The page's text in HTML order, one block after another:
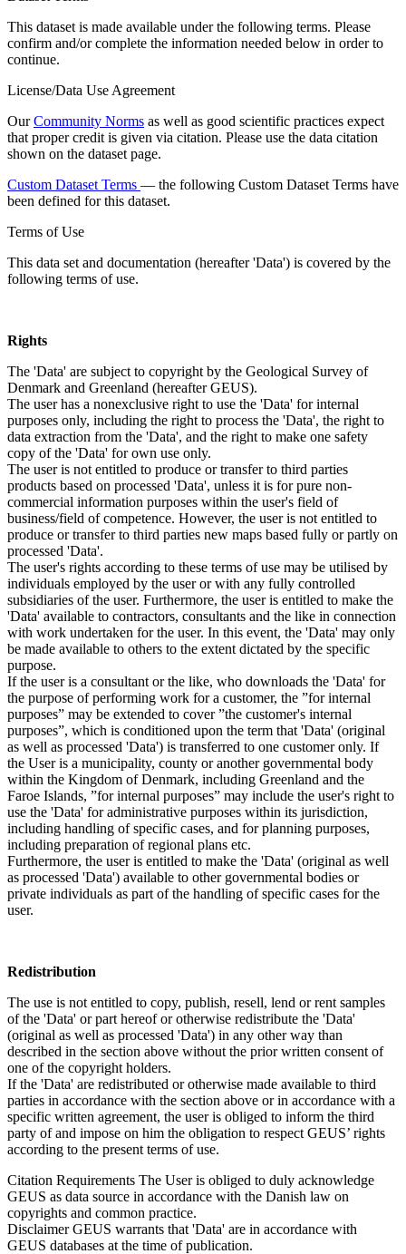
This dataset is made available under the following terms. Please
confirm and/or complete the information needed below in order to
continue.
License/Data Use Agreement
OurCommunity Norms as well as good scientific practices expect
that proper credit is given via citation. Please use the data citation
shown on the dataset page.
Custom Dataset Terms — the following Custom Dataset Terms have
been defined for this dataset.
Terms of Use
This data set and documentation (hereafter 'Data') is covered by the
following terms of use.
Rights
The 'Data' are subject to copyright by the Geological Survey of
Denmark and Greenland (hereafter GEUS).
The user has a nonexclusive right to use the 'Data' for internal
purposes only, including the right to process the 'Data', the right to
data extraction from the 'Data', and the right to make one safety
copy of the 'Data' for own use only.
The user is not entitled to produce or transfer to third parties
products based on processed 'Data', unless it is for pure non-
commercial information purposes within the user's field of
business/field of competence. However, the user is not entitled to
produce or transfer to third parties new maps based fully or partly on
processed 'Data'.
The user's rights according to these terms of use may be utilised by
individuals employed by the user or with any fully controlled
subsidiaries of the user. Furthermore, the user is entitled to make the
'Data' available to contractors, consultants and the like in connection
with work undertaken for the user. In this event, the 'Data' may only
be made available to others to the extent dictated by the specific
purpose.
If the user is a consultant or the like, who downloads the 'Data' for
the purpose of performing work for a customer, the ”for internal
purposes” may be extended to cover ”the customer's internal
purposes”, which is conditioned upon the term that 'Data' (original
as well as processed 'Data') is transferred to one customer only. If
the User is a municipality, county or another governmental body
within the Kingdom of Denmark, including Greenland and the
Faroe Islands, ”for internal purposes” may include the user's right to
use the 'Data' for administrative purposes within its jurisdiction,
including handling of specific cases, and for planning purposes,
including preparation of regional plans etc.
Furthermore, the user is entitled to make the 'Data' (original as well
as processed 'Data') available to other governmental bodies or
private individuals as part of the handling of specific cases for the
user.
Redistribution
The use is not entitled to copy, publish, resell, lend or rent samples
of the 'Data' or part hereof or otherwise redistribute the 'Data'
(original as well as processed 'Data') in any other way than
described in the section above without the prior written consent of
one of the copyright holders.
If the 'Data' are redistributed or otherwise made available to third
parties in accordance with the section above or in accordance with a
specific written agreement, the user is obliged to inform the third
party of and impose on him the obligation to respect GEUS’ rights
according to the present terms of use.
Citation Requirements The User is obliged to duly acknowledge
GEUS as data source in accordance with the Danish law on
copyrights and common practice.
DisclaimerGEUS warrants that 'Data' are in accordance with
GEUS databases at the time of publication.